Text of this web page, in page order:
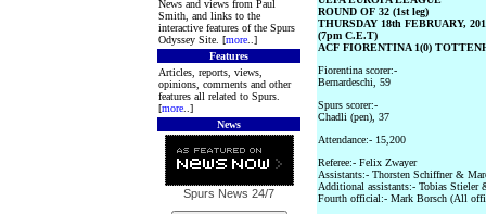
News and views from Paul
Smith, and links to the
interactive features of the Spurs
Odyssey Site. [more ..]
Features
Articles, reports, views,
opinions, comments and other
features all related to Spurs.
[more ..]
News
Spurs News 24/7
ROUND OF 32 (1st leg)
THURSDAY 18th FEBRUARY,
(7pm C.E.T)
ACF FIORENTINA 1(0)
Fiorentina scorer:-
Bernardeschi, 59
Spurs scorer:-
Chadli (pen), 37
Attendance:- 15,200
Referee:- Felix Zwayer
Assistants:- Thorsten Schiffner &
Additional assistants:- Tobias Stieler
Fourth official:- Mark Borsch (All